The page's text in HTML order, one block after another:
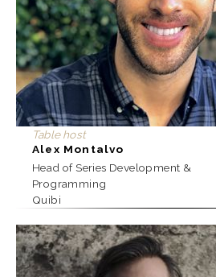
Table host
Alex Montalvo
Head of Series Development &
Programming
Quibi